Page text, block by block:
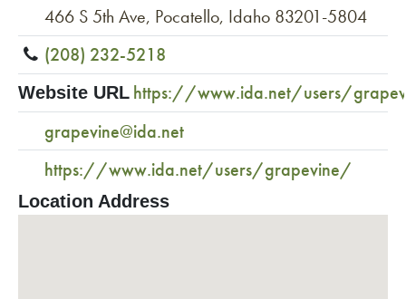
466 S 5th Ave, Pocatello, Idaho 83201-5804
(208) 232-5218
Website URL https://www.ida.net/users/
grapevine@ida.net
https://www.ida.net/users/grapevine/
Location Address